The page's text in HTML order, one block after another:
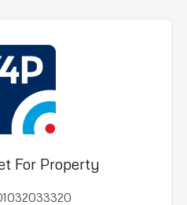
For Property